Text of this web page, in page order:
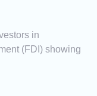
in
(FDI) showing